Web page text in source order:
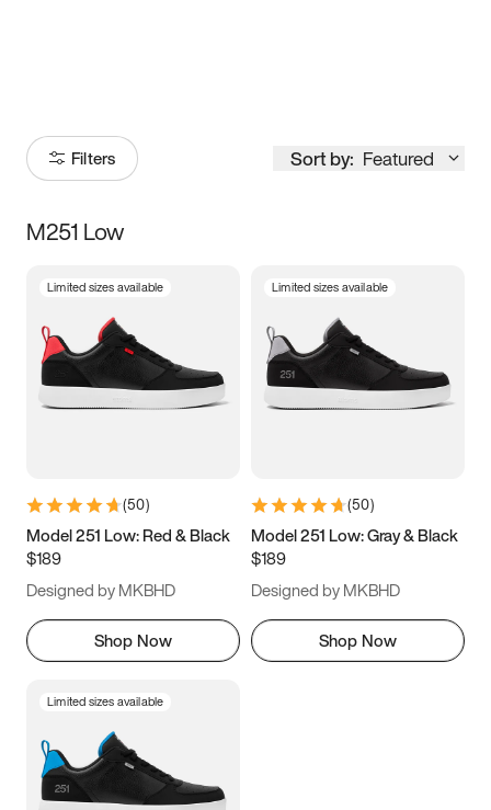
Filters Sort by: Featured
Size
3.5 4 4.5
5.5 6 6.5 7
9.5 10 10.5
11.5
M251 Low
Limited sizes available
(50)
Model 251 Low: Red & Black
$189
Designed by MKBHD
Shop Now
Limited sizes available
(50)
Model 251 Low: Gray & Black
$189
Designed by MKBHD
Shop Now
Limited sizes available